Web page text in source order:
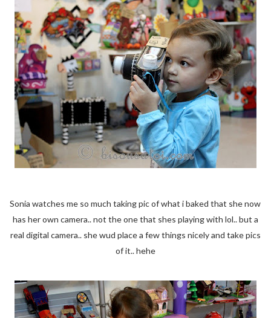
Sonia watches me so much taking pic of what i baked that she now
has her own camera.. not the one that shes playing with lol.. but a
real digital camera.. she wud place a few things nicely and take pics
of it.. hehe